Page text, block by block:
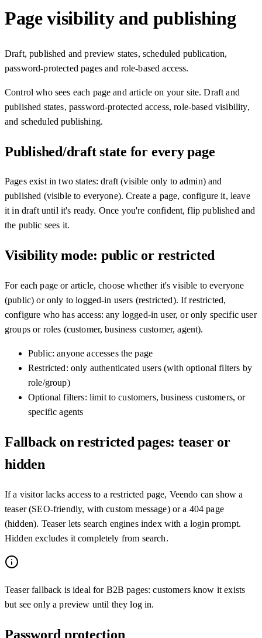
Page visibility and publishing
Draft, published and preview states, scheduled publication,
password-protected pages and role-based access.
Control who sees each page and article on your site. Draft and
published states, password-protected access, role-based visibility,
and scheduled publishing.
Published/draft state for every page
Pages exist in two states: draft (visible only to admin) and
published (visible to everyone). Create a page, configure it, leave
it in draft until it's ready. Once you're confident, flip published and
the public sees it.
Visibility mode: public or restricted
For each page or article, choose whether it's visible to everyone
(public) or only to logged-in users (restricted). If restricted,
configure who has access: any logged-in user, or only specific user
groups or roles (customer, business customer, agent).
Public: anyone accesses the page
Restricted: only authenticated users (with optional filters by
role/group)
Optional filters: limit to customers, business customers, or
specific agents
Fallback on restricted pages: teaser or
hidden
If a visitor lacks access to a restricted page, Veendo can show a
teaser (SEO-friendly, with custom message) or a 404 page
(hidden). Teaser lets search engines index with a login prompt.
Hidden excludes it completely from search.
Teaser fallback is ideal for B2B pages: customers know it exists
but see only a preview until they log in.
Password protection